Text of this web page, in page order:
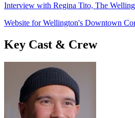
Interview with Regina Tito, The
Website for Wellington's Downtown
Key Cast & Crew